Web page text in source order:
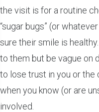
the visit is for a routine
“sugar bugs” (or
sure their smile is
to them but be vague on
to lose trust in you or the
when you know (or are
involved.